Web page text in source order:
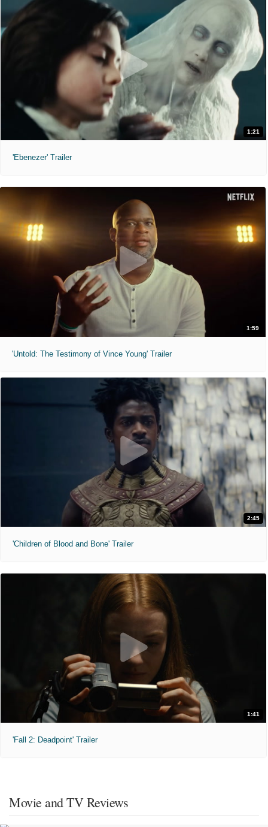
1:21
'Ebenezer' Trailer
1:59
'Untold: The Testimony of Vince Young' Trailer
2:45
'Children of Blood and Bone' Trailer
1:41
'Fall 2: Deadpoint' Trailer
Movie and TV Reviews